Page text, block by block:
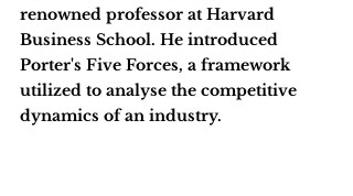
renowned professor at Harvard
Business School. He introduced
Porter's Five Forces, a framework
utilized to analyse the competitive
dynamics of an industry.